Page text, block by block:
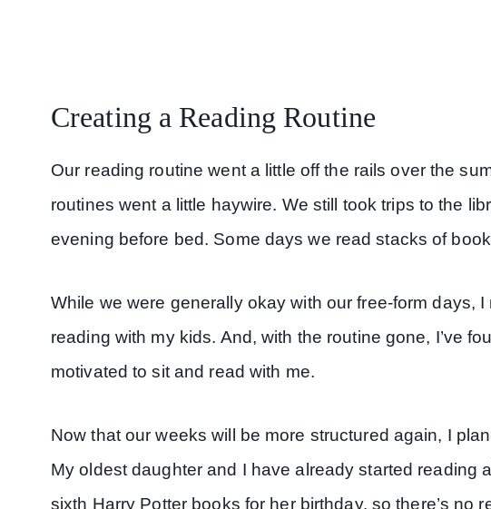
Creating a Reading Routine
Our reading routine went a little off the rails over the
routines went a little haywire. We still took trips to the
evening before bed. Some days we read stacks of
While we were generally okay with our free-form days,
reading with my kids. And, with the routine gone, I’ve
motivated to sit and read with me.
Now that our weeks will be more structured again, I
My oldest daughter and I have already started reading
sixth Harry Potter books for her birthday, so there’s no